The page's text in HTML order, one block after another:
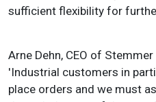
sufficient flexibility for
Arne Dehn, CEO of
'Industrial customers in
place orders and we must